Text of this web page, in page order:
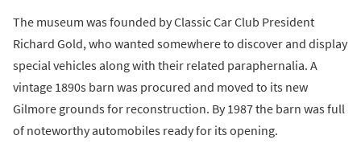
The museum was founded by Classic Car Club President
Richard Gold, who wanted somewhere to discover and display
special vehicles along with their related paraphernalia. A
vintage 1890s barn was procured and moved to its new
Gilmore grounds for reconstruction. By 1987 the barn was full
of noteworthy automobiles ready for its opening.